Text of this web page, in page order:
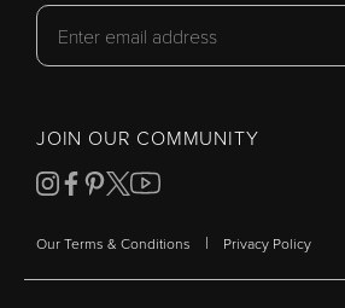
JOIN OUR COMMUNITY
Our Terms & Conditions | Privacy Policy